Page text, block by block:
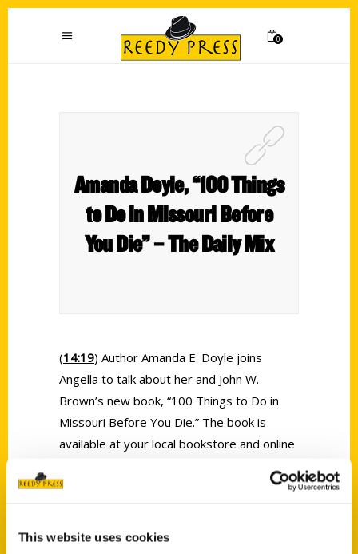
This website uses cookies
0
Amanda Doyle, “100 Things
to Do in Missouri Before
You Die” – The Daily Mix
(14:19) Author Amanda E. Doyle joins
Angella to talk about her and John W.
Brown’s new book, “100 Things to Do in
Missouri Before You Die.” The book is
available at your local bookstore and online
www.reedypress.com.